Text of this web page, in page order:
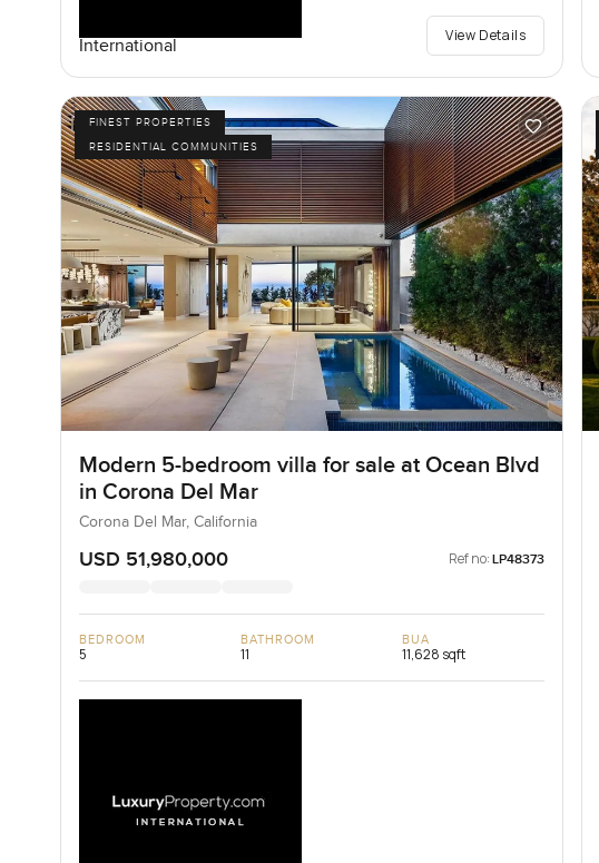
International
View Details
FINEST PROPERTIES
RESIDENTIAL COMMUNITIES
Modern 5-bedroom villa for sale at Ocean Blvd
in Corona Del Mar
Corona Del Mar, California
USD 51,980,000 Ref no: LP48373
BEDROOM
5
BATHROOM
11
BUA
11,628 sqft